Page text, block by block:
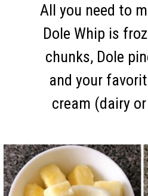
All you need to
Dole Whip is
chunks, Dole
and your
cream (dairy